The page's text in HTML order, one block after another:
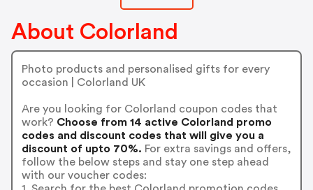
About Colorland
Photo products and personalised gifts for every
occasion | Colorland UK
Are you looking for Colorland coupon codes that
work? Choose from 14 active Colorland promo
codes and discount codes that will give you a
discount of upto 70%. For extra savings and offers,
follow the below steps and stay one step ahead
with our voucher codes: